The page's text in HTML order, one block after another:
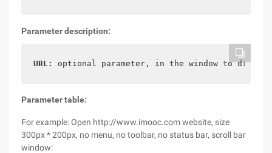
Parameter description:
URL: optional parameter, in the window to
Parameter table:
For example: Open http://www.imooc.com website, size
300px * 200px, no menu, no toolbar, no status bar, scroll bar
window: